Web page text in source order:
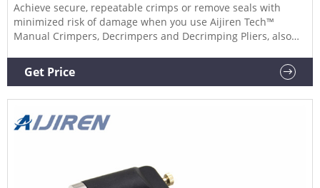
Achieve secure, repeatable crimps or remove seals with
minimized risk of damage when you use Aijiren Tech™
Manual Crimpers, Decrimpers and Decrimping Pliers, also
Lightweight, precision crimpers attach seals to
chromatography or serum vials.
Get Price